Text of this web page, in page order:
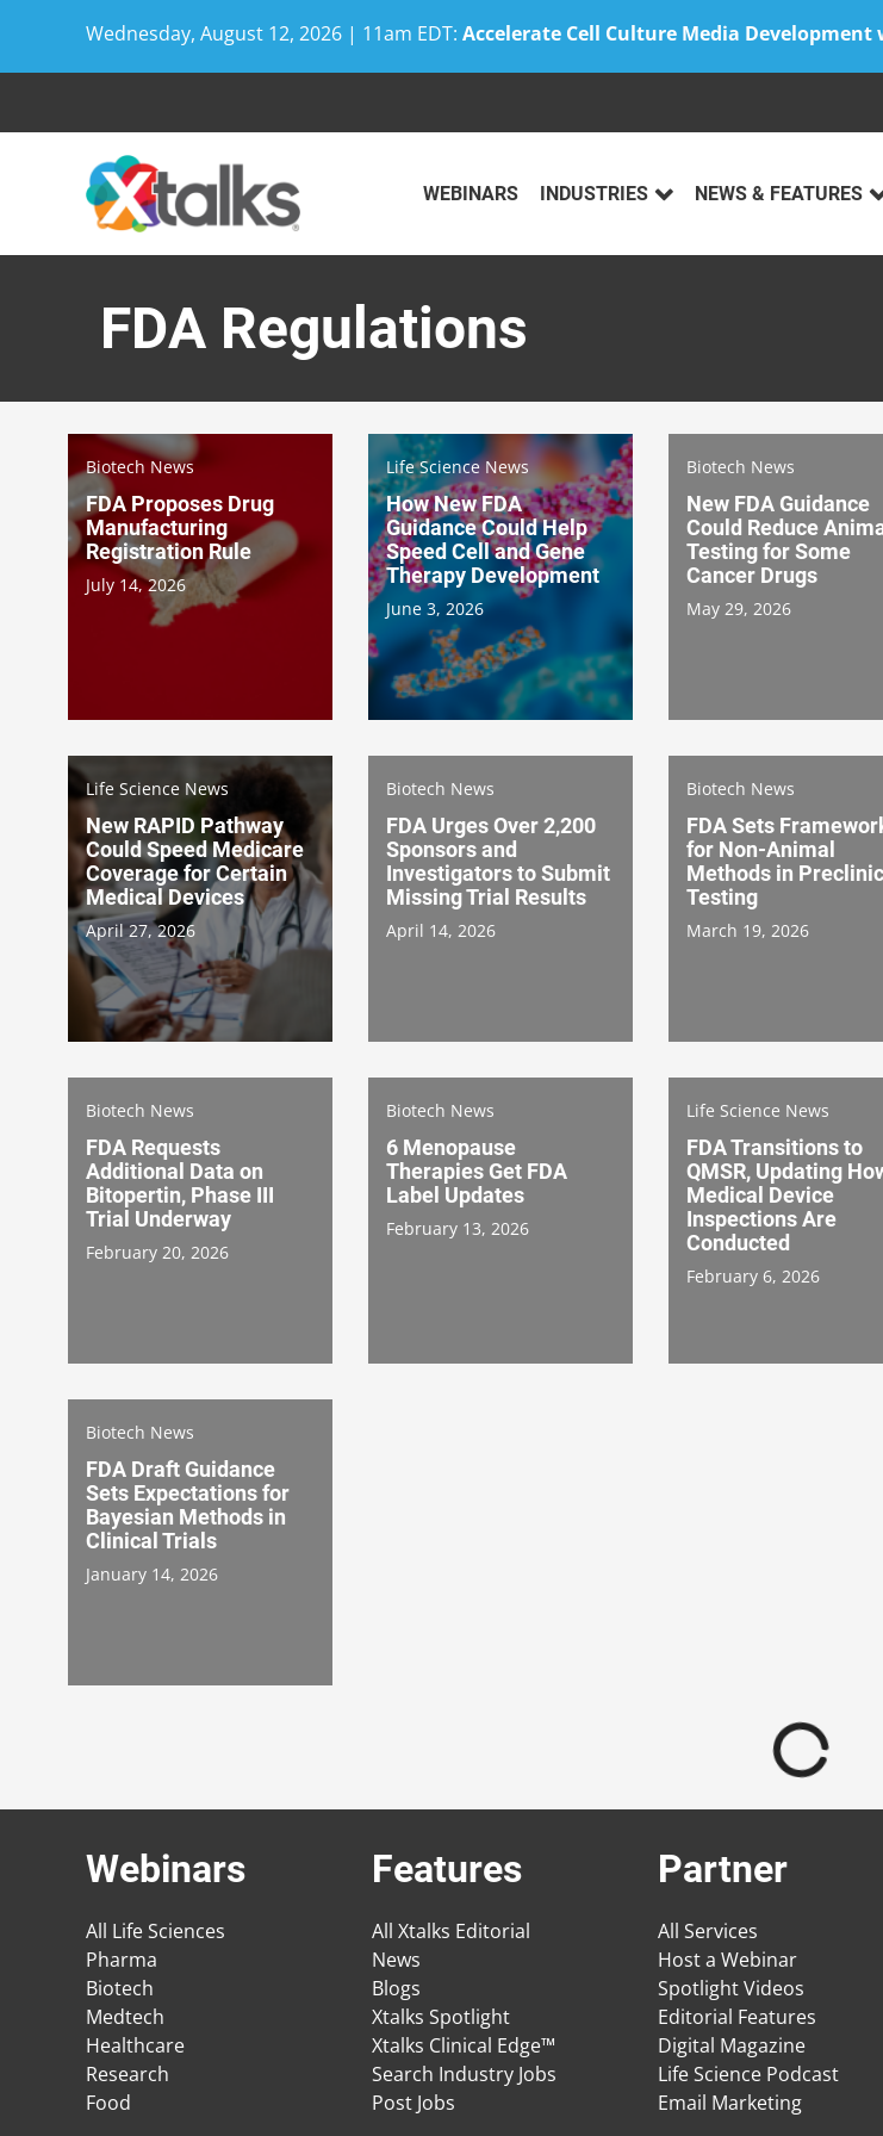
Wednesday, August 12, 2026 | 11am EDT: Accelerate Cell Culture Media
WEBINARS INDUSTRIES NEWS & FEATURES
FDA Regulations
Biotech News
FDA Proposes Drug
Manufacturing
Registration Rule
July 14, 2026
Life Science News
How New FDA
Guidance Could Help
Speed Cell and Gene
Therapy Development
June 3, 2026
Biotech News
New FDA Guidance
Could Reduce
Testing for Some
Cancer Drugs
May 29, 2026
Life Science News
New RAPID Pathway
Could Speed Medicare
Coverage for Certain
Medical Devices
April 27, 2026
Biotech News
FDA Urges Over 2,200
Sponsors and
Investigators to Submit
Missing Trial Results
April 14, 2026
Biotech News
FDA Sets
for Non-Animal
Methods in
Testing
March 19, 2026
Biotech News
FDA Requests
Additional Data on
Bitopertin, Phase III
Trial Underway
February 20, 2026
Biotech News
6 Menopause
Therapies Get FDA
Label Updates
February 13, 2026
Life Science News
FDA Transitions to
QMSR, Updating
Medical Device
Inspections Are
Conducted
February 6, 2026
Biotech News
FDA Draft Guidance
Sets Expectations for
Bayesian Methods in
Clinical Trials
January 14, 2026
Webinars
All Life Sciences
Pharma
Biotech
Medtech
Healthcare
Research
Food
Features
All Xtalks Editorial
News
Blogs
Xtalks Spotlight
Xtalks Clinical Edge™
Search Industry Jobs
Post Jobs
Partner
All Services
Host a Webinar
Spotlight Videos
Editorial Features
Digital Magazine
Life Science Podcast
Email Marketing